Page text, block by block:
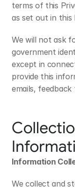
terms of this
as set out in this
We will not ask
government
except in
provide this
emails,
Information
We collect and